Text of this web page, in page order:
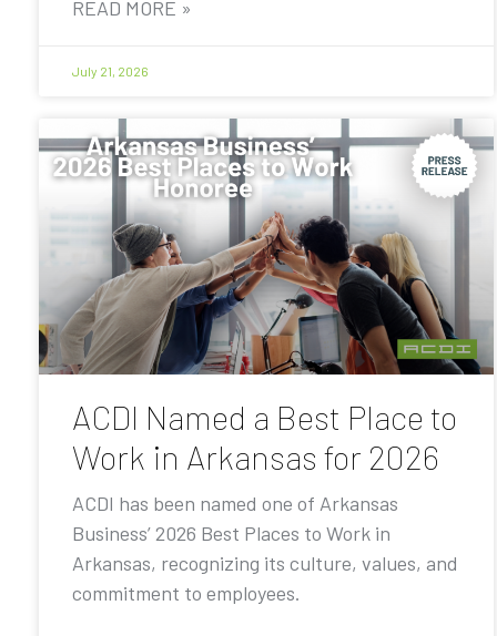
READ MORE »
July 21, 2026
ACDI Named a Best Place to
Work in Arkansas for 2026
ACDI has been named one of Arkansas
Business’ 2026 Best Places to Work in
Arkansas, recognizing its culture, values, and
commitment to employees.